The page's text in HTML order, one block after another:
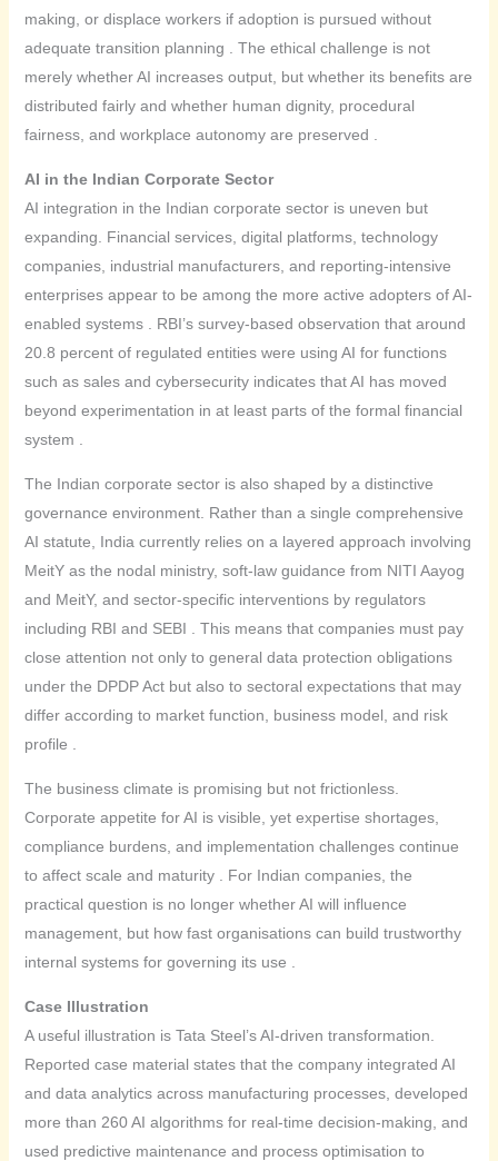
making, or displace workers if adoption is pursued without
adequate transition planning . The ethical challenge is not
merely whether AI increases output, but whether its benefits are
distributed fairly and whether human dignity, procedural
fairness, and workplace autonomy are preserved .
AI in the Indian Corporate Sector
AI integration in the Indian corporate sector is uneven but
expanding. Financial services, digital platforms, technology
companies, industrial manufacturers, and reporting-intensive
enterprises appear to be among the more active adopters of AI-
enabled systems . RBI’s survey-based observation that around
20.8 percent of regulated entities were using AI for functions
such as sales and cybersecurity indicates that AI has moved
beyond experimentation in at least parts of the formal financial
system .
The Indian corporate sector is also shaped by a distinctive
governance environment. Rather than a single comprehensive
AI statute, India currently relies on a layered approach involving
MeitY as the nodal ministry, soft-law guidance from NITI Aayog
and MeitY, and sector-specific interventions by regulators
including RBI and SEBI . This means that companies must pay
close attention not only to general data protection obligations
under the DPDP Act but also to sectoral expectations that may
differ according to market function, business model, and risk
profile .
The business climate is promising but not frictionless.
Corporate appetite for AI is visible, yet expertise shortages,
compliance burdens, and implementation challenges continue
to affect scale and maturity . For Indian companies, the
practical question is no longer whether AI will influence
management, but how fast organisations can build trustworthy
internal systems for governing its use .
Case Illustration
A useful illustration is Tata Steel’s AI-driven transformation.
Reported case material states that the company integrated AI
and data analytics across manufacturing processes, developed
more than 260 AI algorithms for real-time decision-making, and
used predictive maintenance and process optimisation to